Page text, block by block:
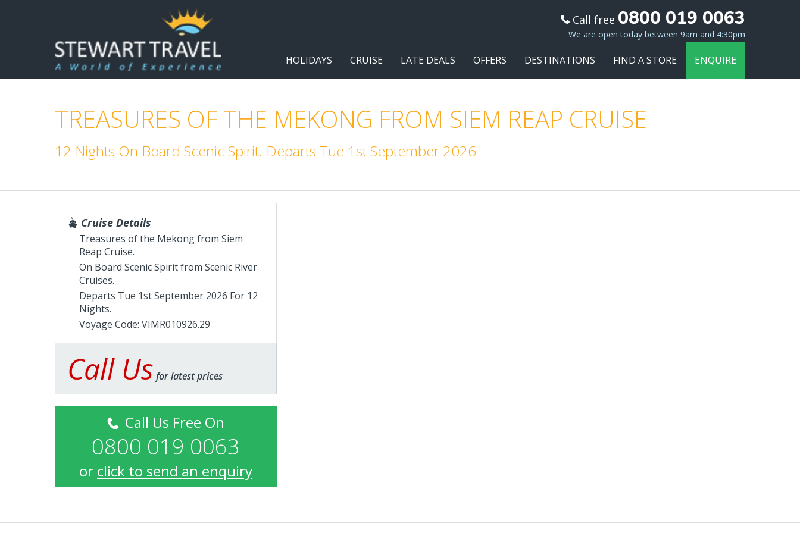
Call free 0800 019 0063
We are open today between 9am and 4:30pm
HOLIDAYS CRUISE LATE DEALS OFFERS DESTINATIONS FIND A STORE ENQUIRE
TREASURES OF THE MEKONG FROM SIEM REAP CRUISE
12 Nights On Board Scenic Spirit. Departs Tue 1st September 2026
Cruise Details
Treasures of the Mekong from Siem
Reap Cruise.
On Board Scenic Spirit from Scenic River
Cruises.
Departs Tue 1st September 2026 For 12
Nights.
Voyage Code: VIMR010926.29
Call Us for latest prices
Call Us Free On
0800 019 0063
or click to send an enquiry